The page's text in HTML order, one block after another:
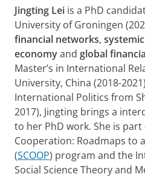
a
g
e
d
I
n
r
c
h
P
o
r
t
a
l
Jingting Lei is a PhD
University of Groningen
financial networks,
economyand global
Master’s in International
University, China (2018-
International Politics from
2017), Jingting brings a
to her PhD work. She is
Cooperation: Roadmaps to
(SCOOP) program and the
Social Science Theory and